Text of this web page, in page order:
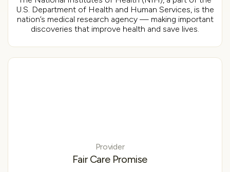
U.S. Department of Health and Human Services, is the
nation’s medical research agency — making important
discoveries that improve health and save lives.
Provider
Fair Care Promise